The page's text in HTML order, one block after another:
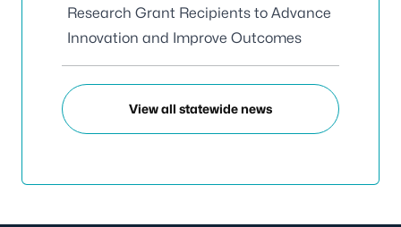
Research Grant Recipients to Advance
Innovation and Improve Outcomes
View all statewide news